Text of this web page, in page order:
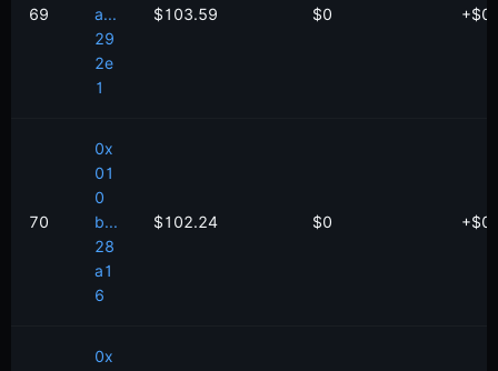
69
a...
29
2e
1
$103.59 $0 +$0
70
0x
01
0
b...
28
a1
6
$102.24 $0 +$0
0x